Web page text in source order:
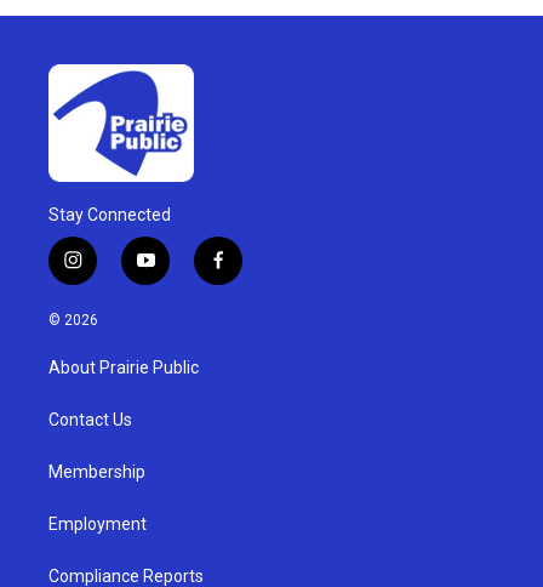
Stay Connected
i
n
s
g
a
y
o
u
b
f
a
© 2026
About Prairie Public
Contact Us
Membership
Employment
Compliance Reports